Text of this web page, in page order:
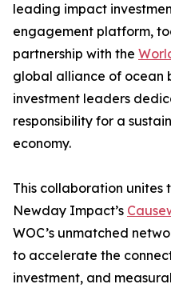
leading impact
engagement platform,
partnership with the
global alliance of ocean
investment leaders
responsibility for a
economy.
This collaboration unites
Newday Impact’s
WOC’s unmatched
to accelerate the
investment, and